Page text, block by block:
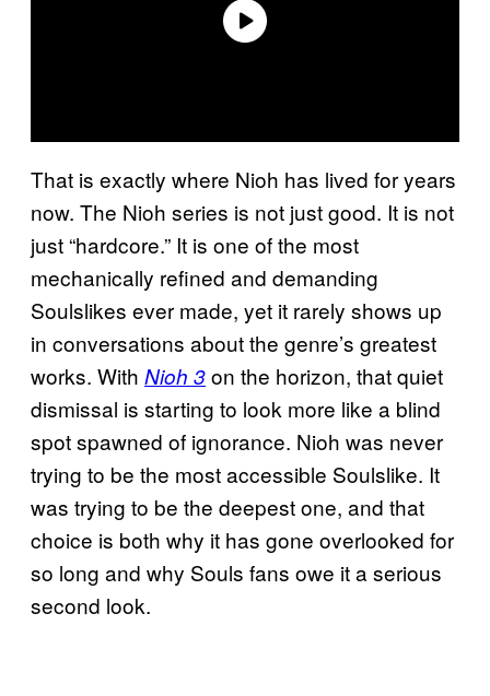
That is exactly where Nioh has lived for years
now. The Nioh series is not just good. It is not
just “hardcore.” It is one of the most
mechanically refined and demanding
Soulslikes ever made, yet it rarely shows up
in conversations about the genre’s greatest
works. With Nioh 3on the horizon, that quiet
dismissal is starting to look more like a blind
spot spawned of ignorance. Nioh was never
trying to be the most accessible Soulslike. It
was trying to be the deepest one, and that
choice is both why it has gone overlooked for
so long and why Souls fans owe it a serious
second look.